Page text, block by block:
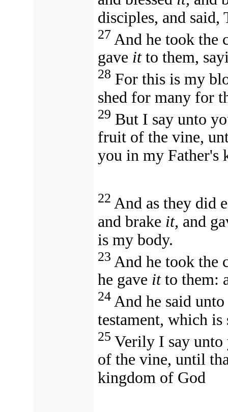
disciples, and said,
27 And he took the
gave itto them,
28 For this is my
shed for many for
29 But I say unto
fruit of the vine,
you in my Father's
22 And as they did
and brake it, and
is my body.
23 And he took the
he gave itto them:
24 And he said
testament, which is
25 Verily I say
of the vine, until
kingdom of God